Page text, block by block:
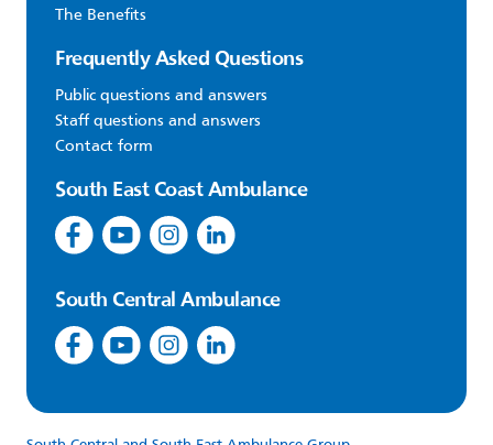
The Benefits
Frequently Asked Questions
Public questions and answers
Staff questions and answers
Contact form
South East Coast Ambulance
South Central Ambulance